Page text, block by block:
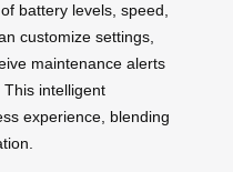
battery levels, speed,
customize settings,
maintenance alerts
intelligent
experience, blending